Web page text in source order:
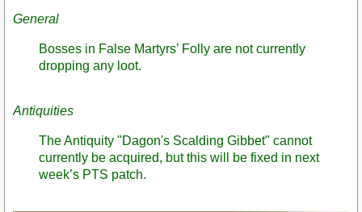
General
Bosses in False Martyrs’ Folly are not currently
dropping any loot.
Antiquities
The Antiquity "Dagon's Scalding Gibbet" cannot
currently be acquired, but this will be fixed in next
week’s PTS patch.